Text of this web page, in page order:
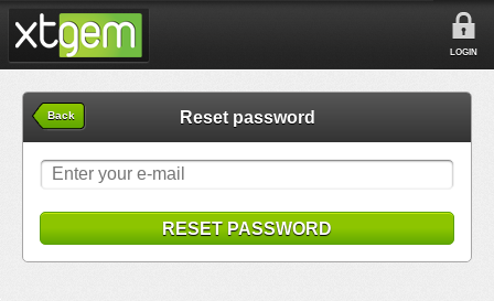
LOGIN
Back Reset password
RESET PASSWORD